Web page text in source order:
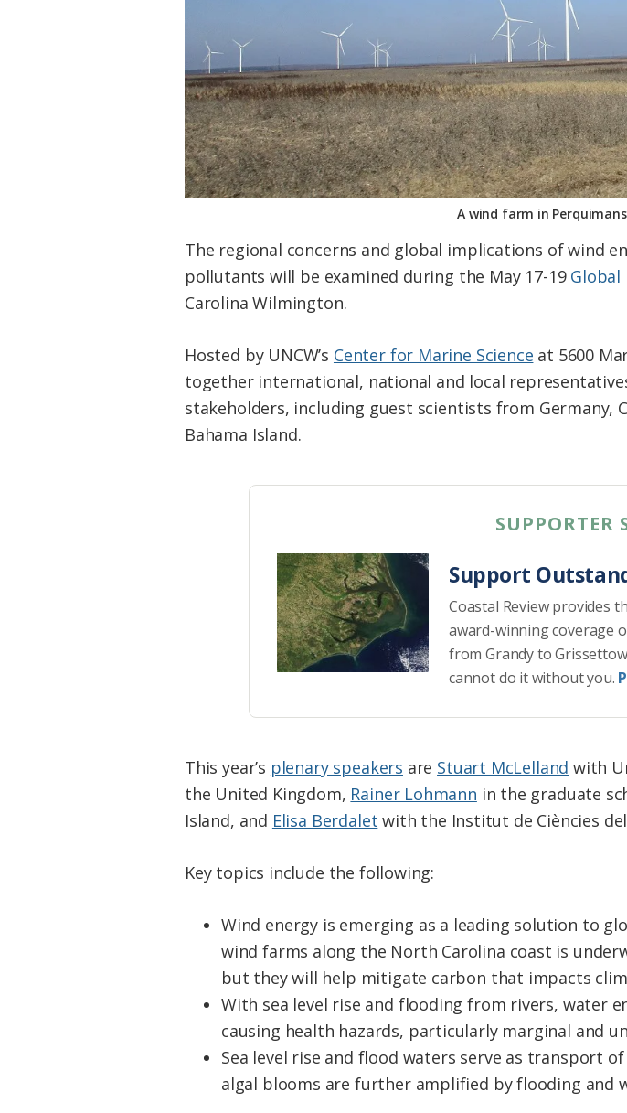
A wind farm in
The regional concerns and global implications of wind
pollutants will be examined during the May 17-19 Global
Carolina Wilmington.
Hosted by UNCW’s Center for Marine Science at 5600
together international, national and local
stakeholders, including guest scientists from Germany,
Bahama Island.
SUPPORTER
Support
Coastal Review provides
award-winning coverage
from Grandy to
cannot do it without you.
This year’s plenary speakers are Stuart McLelland with
the United Kingdom, Rainer Lohmann in the graduate
Island, and Elisa Berdalet with the Institut de Ciències
Key topics include the following:
Wind energy is emerging as a leading solution to
wind farms along the North Carolina coast is
but they will help mitigate carbon that impacts
With sea level rise and flooding from rivers, water
causing health hazards, particularly marginal and
Sea level rise and flood waters serve as transport
algal blooms are further amplified by flooding and